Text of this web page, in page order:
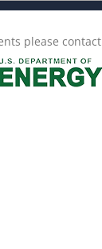
please contact